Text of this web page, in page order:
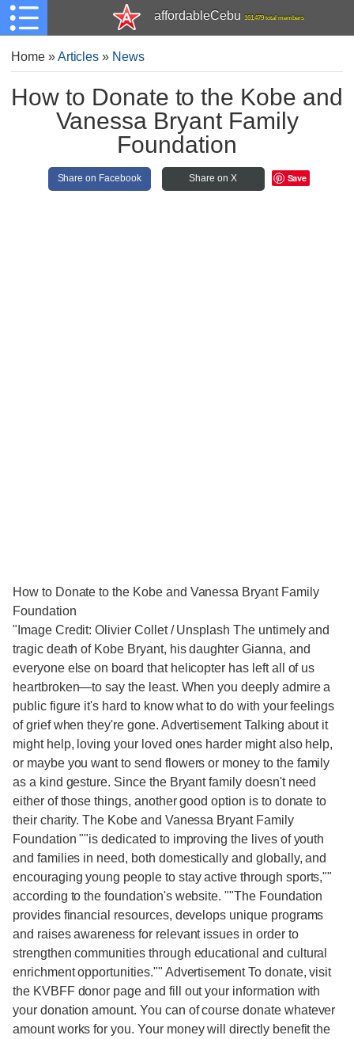
affordableCebu 161,479 total members
Home»Articles » News
How to Donate to the Kobe and
Vanessa Bryant Family
Foundation
Share on Facebook Share on X Save
How to Donate to the Kobe and Vanessa Bryant Family
Foundation
"Image Credit: Olivier Collet / Unsplash The untimely and
tragic death of Kobe Bryant, his daughter Gianna, and
everyone else on board that helicopter has left all of us
heartbroken—to say the least. When you deeply admire a
public figure it's hard to know what to do with your feelings
of grief when they're gone. Advertisement Talking about it
might help, loving your loved ones harder might also help,
or maybe you want to send flowers or money to the family
as a kind gesture. Since the Bryant family doesn't need
either of those things, another good option is to donate to
their charity. The Kobe and Vanessa Bryant Family
Foundation ""is dedicated to improving the lives of youth
and families in need, both domestically and globally, and
encouraging young people to stay active through sports,""
according to the foundation's website. ""The Foundation
provides financial resources, develops unique programs
and raises awareness for relevant issues in order to
strengthen communities through educational and cultural
enrichment opportunities."" Advertisement To donate, visit
the KVBFF donor page and fill out your information with
your donation amount. You can of course donate whatever
amount works for you. Your money will directly benefit the